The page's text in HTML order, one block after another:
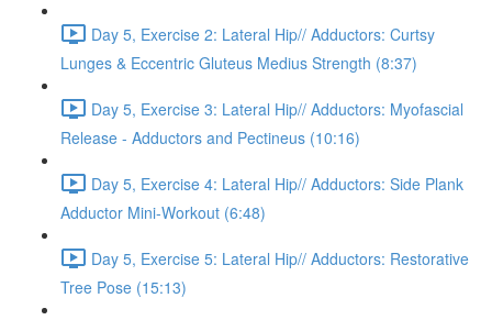
Day 5, Exercise 2: Lateral Hip// Adductors: Curtsy
Lunges & Eccentric Gluteus Medius Strength (8:37)
Day 5, Exercise 3: Lateral Hip// Adductors: Myofascial
Release - Adductors and Pectineus (10:16)
Day 5, Exercise 4: Lateral Hip// Adductors: Side Plank
Adductor Mini-Workout (6:48)
Day 5, Exercise 5: Lateral Hip// Adductors: Restorative
Tree Pose (15:13)